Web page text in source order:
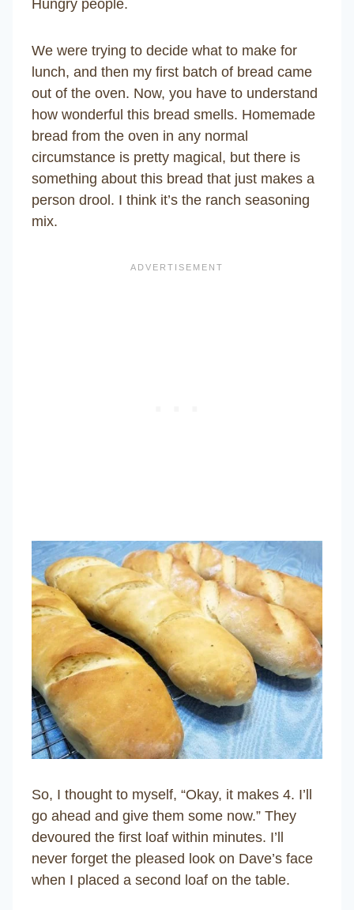
Hungry people.
We were trying to decide what to make for
lunch, and then my first batch of bread came
out of the oven. Now, you have to understand
how wonderful this bread smells. Homemade
bread from the oven in any normal
circumstance is pretty magical, but there is
something about this bread that just makes a
person drool. I think it’s the ranch seasoning
mix.
So, I thought to myself, “Okay, it makes 4. I’ll
go ahead and give them some now.” They
devoured the first loaf within minutes. I’ll
never forget the pleased look on Dave’s face
when I placed a second loaf on the table.